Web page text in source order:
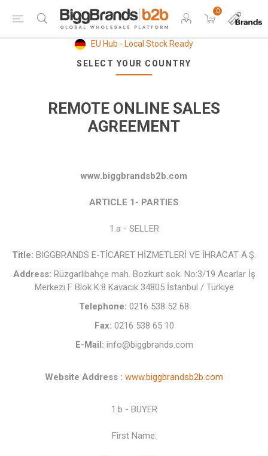
0
EU Hub - Local Stock Ready
SELECT YOUR COUNTRY
REMOTE ONLINE SALES
AGREEMENT
www.biggbrandsb2b.com
ARTICLE 1- PARTIES
1.a - SELLER
Title: BIGGBRANDS E-TİCARET HİZMETLERİ VE İHRACAT A.Ş.
Address: Rüzgarlıbahçe mah. Bozkurt sok. No:3/19 Acarlar İş
Merkezi F Blok K:8 Kavacık 34805 İstanbul / Türkiye
Telephone: 0216 538 52 68
Fax: 0216 538 65 10
E-Mail: info@biggbrands.com
Website Address : www.biggbrandsb2b.com
1.b - BUYER
First Name: